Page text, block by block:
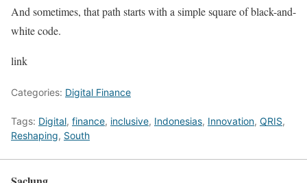
And sometimes, that path starts with a simple square of black-and-
white code.
link
Categories: Digital Finance
Tags: Digital, finance, inclusive, Indonesias, Innovation, QRIS,
Reshaping, South